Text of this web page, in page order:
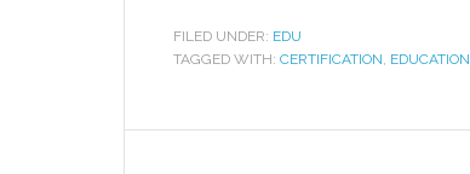
FILED UNDER: EDU
TAGGED WITH: CERTIFICATION, EDUCATION